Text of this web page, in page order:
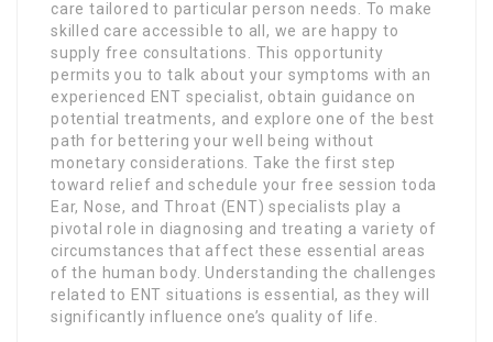
care tailored to particular person needs. To make
skilled care accessible to all, we are happy to
supply free consultations. This opportunity
permits you to talk about your symptoms with an
experienced ENT specialist, obtain guidance on
potential treatments, and explore one of the best
path for bettering your well being without
monetary considerations. Take the first step
toward relief and schedule your free session toda
Ear, Nose, and Throat (ENT) specialists play a
pivotal role in diagnosing and treating a variety of
circumstances that affect these essential areas
of the human body. Understanding the challenges
related to ENT situations is essential, as they will
significantly influence one’s quality of life.